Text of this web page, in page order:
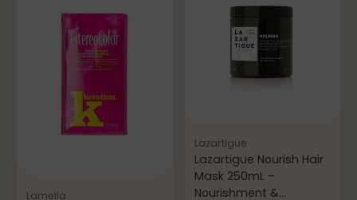
Lamella
Lazartigue
Lazartigue Nourish Hair
Mask 250mL –
Nourishment &